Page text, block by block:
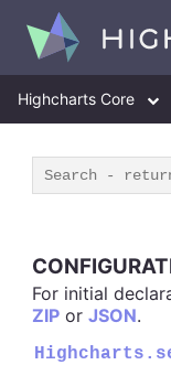
Highcharts Core
For initial
ZIP or JSON.